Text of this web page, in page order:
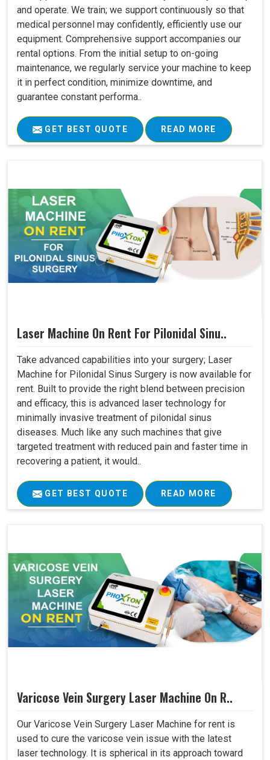
and operate. We train; we support continuously so that
medical personnel may confidently, efficiently use our
equipment. Comprehensive support accompanies our
rental options. From the initial setup to on-going
maintenance, we regularly service your machine to keep
it in perfect condition, minimize downtime, and
guarantee constant performa..
GET BEST QUOTE READ MORE
Laser Machine On Rent For Pilonidal Sinu..
Take advanced capabilities into your surgery; Laser
Machine for Pilonidal Sinus Surgery is now available for
rent. Built to provide the right blend between precision
and efficacy, this is advanced laser technology for
minimally invasive treatment of pilonidal sinus
diseases. Much like any such machines that give
targeted treatment with reduced pain and faster time in
recovering a patient, it would..
GET BEST QUOTE READ MORE
Varicose Vein Surgery Laser Machine On R..
Our Varicose Vein Surgery Laser Machine for rent is
used to cure the varicose vein issue with the latest
laser technology. It is spherical in its approach toward